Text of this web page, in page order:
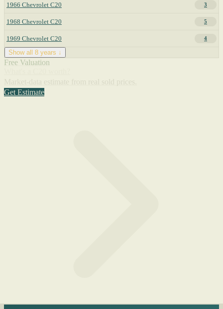
1966 Chevrolet C20 3
1968 Chevrolet C20 5
1969 Chevrolet C20 4
Show all 8 years ↓
Free Valuation
Get Estimate